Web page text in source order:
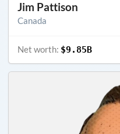
Jim Pattison
Canada
Net worth: $9.85B